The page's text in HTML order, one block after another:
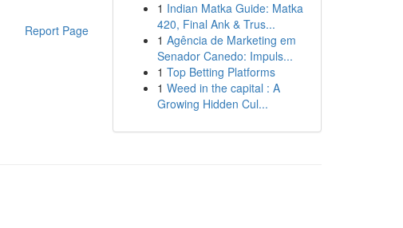
Report Page
1 Indian Matka Guide: Matka
420, Final Ank & Trus...
1 Agência de Marketing em
Senador Canedo: Impuls...
1 Top Betting Platforms
1 Weed in the capital : A
Growing Hidden Cul...